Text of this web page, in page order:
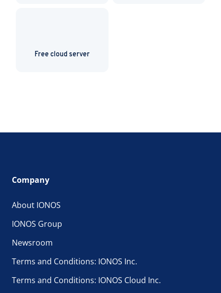
Free cloud server
Company
About IONOS
IONOS Group
Newsroom
Terms and Conditions: IONOS Inc.
Terms and Conditions: IONOS Cloud Inc.